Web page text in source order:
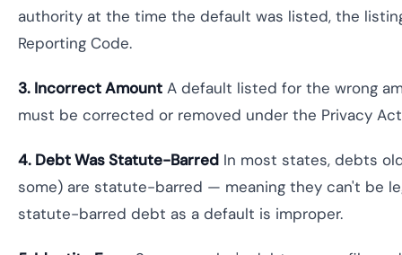
authority at the time the default was listed, the
Reporting Code.
3. Incorrect Amount A default listed for the wrong
must be corrected or removed under the Privacy Act
4. Debt Was Statute-Barred In most states, debts
some) are statute-barred — meaning they can't be
statute-barred debt as a default is improper.